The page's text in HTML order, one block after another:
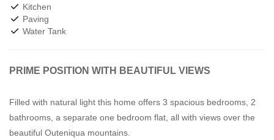
Kitchen
Paving
Water Tank
PRIME POSITION WITH BEAUTIFUL VIEWS
Filled with natural light this home offers 3 spacious bedrooms, 2
bathrooms, a separate one bedroom flat, all with views over the
beautiful Outeniqua mountains.